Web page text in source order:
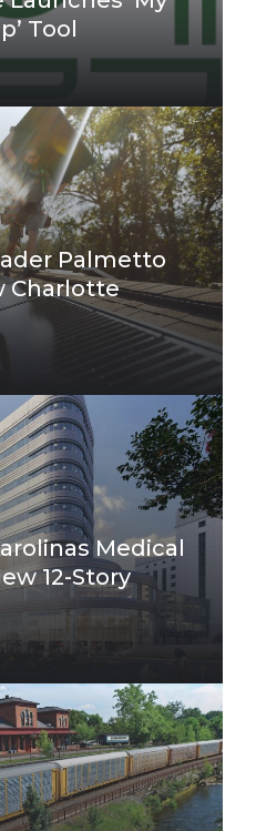
Tool
Palmetto
Charlotte
Medical
12-Story